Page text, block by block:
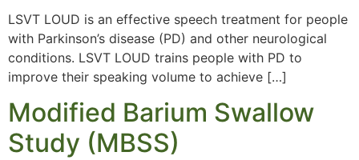
LSVT LOUD is an effective speech treatment for people
with Parkinson’s disease (PD) and other neurological
conditions. LSVT LOUD trains people with PD to
improve their speaking volume to achieve […]
Modified Barium Swallow
Study (MBSS)